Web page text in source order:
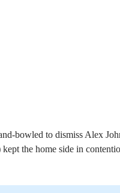
bowled to dismiss Alex
the home side in